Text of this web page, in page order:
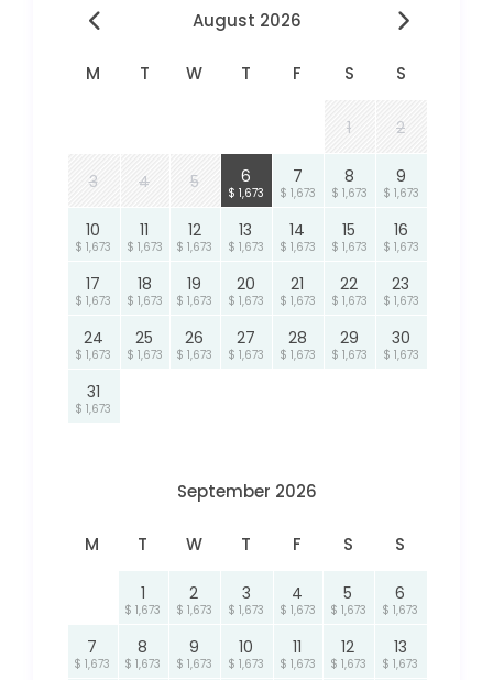
August 2026
M T W T F S S
1 2
3 4 5 6
$ 1,673
7
$ 1,673
8
$ 1,673
9
$ 1,673
10
$ 1,673
11
$ 1,673
12
$ 1,673
13
$ 1,673
14
$ 1,673
15
$ 1,673
16
$ 1,673
17
$ 1,673
18
$ 1,673
19
$ 1,673
20
$ 1,673
21
$ 1,673
22
$ 1,673
23
$ 1,673
24
$ 1,673
25
$ 1,673
26
$ 1,673
27
$ 1,673
28
$ 1,673
29
$ 1,673
30
$ 1,673
31
$ 1,673
September 2026
M T W T F S S
1
$ 1,673
2
$ 1,673
3
$ 1,673
4
$ 1,673
5
$ 1,673
6
$ 1,673
7
$ 1,673
8
$ 1,673
9
$ 1,673
10
$ 1,673
11
$ 1,673
12
$ 1,673
13
$ 1,673